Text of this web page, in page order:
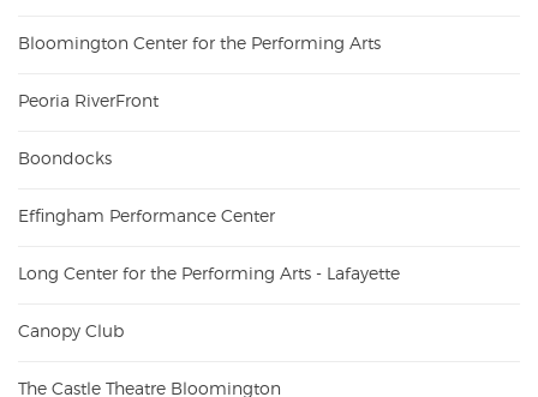
Bloomington Center for the Performing Arts
Peoria RiverFront
Boondocks
Effingham Performance Center
Long Center for the Performing Arts - Lafayette
Canopy Club
The Castle Theatre Bloomington